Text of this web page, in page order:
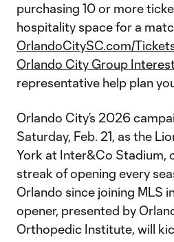
purchasing 10 or more
hospitality space for a
OrlandoCitySC.com/
Orlando City Group
representative help plan
Orlando City’s 2026
Saturday, Feb. 21, as the
York at Inter&Co Stadium,
streak of opening every
Orlando since joining MLS
opener, presented by
Orthopedic Institute, will